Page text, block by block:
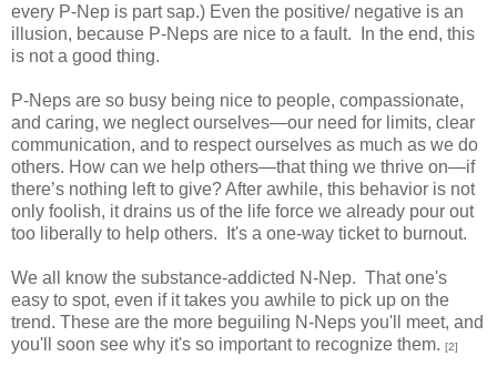
every P-Nep is part sap.) Even the positive/ negative is an
illusion, because P-Neps are nice to a fault. In the end, this
is not a good thing.
P-Neps are so busy being nice to people, compassionate,
and caring, we neglect ourselves—our need for limits, clear
communication, and to respect ourselves as much as we do
others. How can we help others—that thing we thrive on—if
there’s nothing left to give? After awhile, this behavior is not
only foolish, it drains us of the life force we already pour out
too liberally to help others. It's a one-way ticket to burnout.
We all know the substance-addicted N-Nep. That one's
easy to spot, even if it takes you awhile to pick up on the
trend. These are the more beguiling N-Neps you'll meet, and
you'll soon see why it's so important to recognize them. [2]